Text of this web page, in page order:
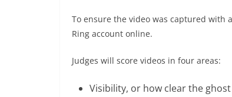
To ensure the video was captured with
Ring account online.
Judges will score videos in four areas:
Visibility, or how clear the